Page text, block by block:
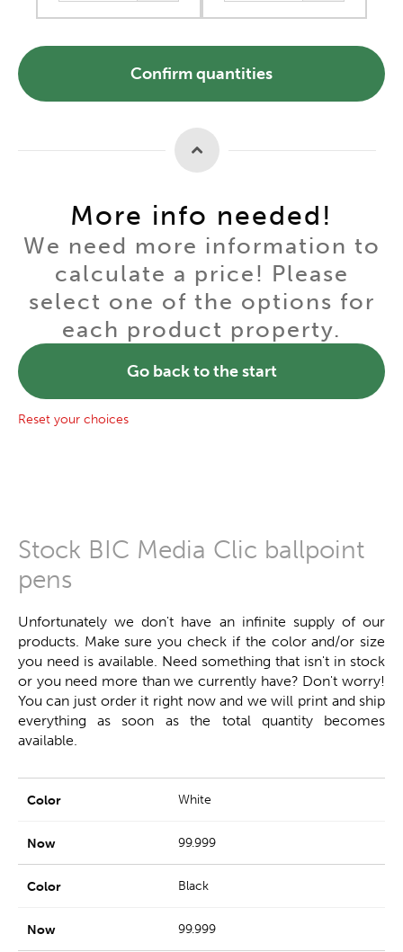
Confirm quantities
More info needed!
We need more information to
calculate a price! Please
select one of the options for
each product property.
Go back to the start
Reset your choices
Stock BIC Media Clic ballpoint
pens
Unfortunately we don't have an infinite supply of our
products. Make sure you check if the color and/or size
you need is available. Need something that isn't in stock
or you need more than we currently have? Don't worry!
You can just order it right now and we will print and ship
everything as soon as the total quantity becomes
available.
White
99.999
Black
99.999